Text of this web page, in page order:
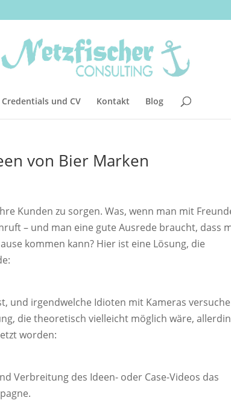
Credentials und CV Kontakt Blog
von Bier Marken
Kunden zu sorgen. Was, wenn man mit
– und man eine gute Ausrede braucht, dass
kommen kann? Hier ist eine Lösung, die
und irgendwelche Idioten mit Kameras
die theoretisch vielleicht möglich wäre,
worden:
Verbreitung des Ideen- oder Case-Videos das